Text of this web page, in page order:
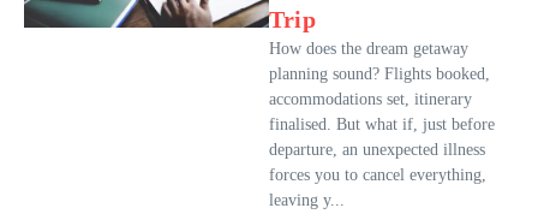
Trip
How does the dream getaway
planning sound? Flights booked,
accommodations set, itinerary
finalised. But what if, just before
departure, an unexpected illness
forces you to cancel everything,
leaving y...